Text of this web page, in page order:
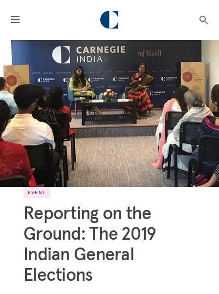
EVENT
Reporting on the
Ground: The 2019
Indian General
Elections